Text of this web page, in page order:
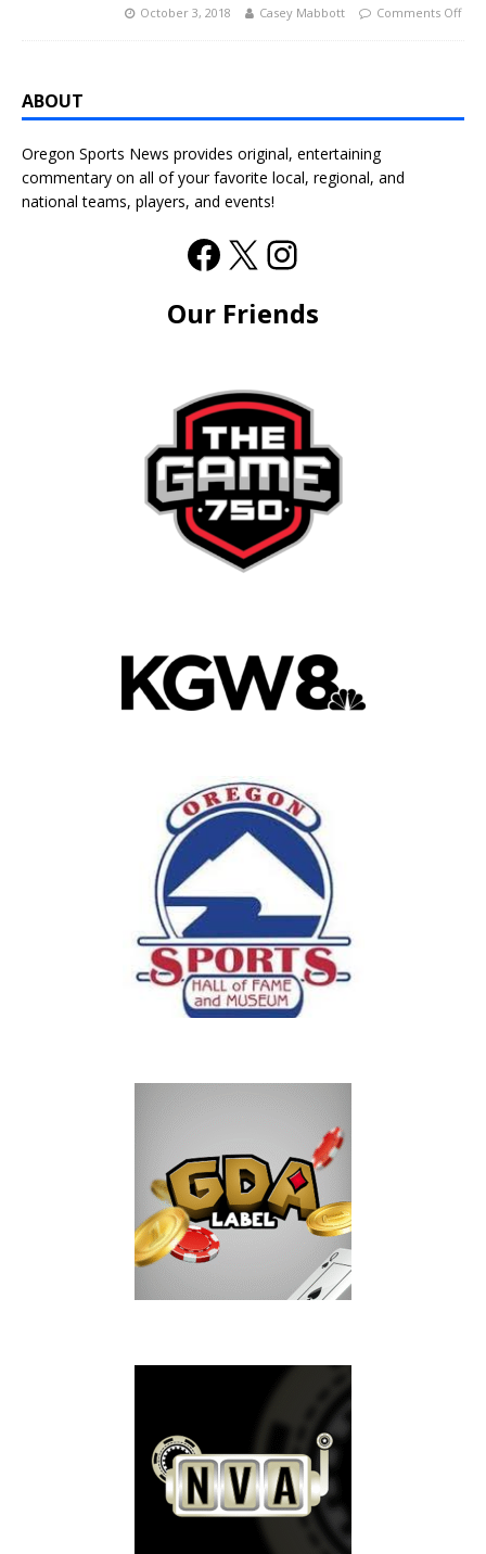
October 3, 2018 Casey Mabbott Comments Off
ABOUT
Oregon Sports News provides original, entertaining
commentary on all of your favorite local, regional, and
national teams, players, and events!
Our Friends